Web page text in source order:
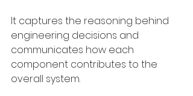
It captures the reasoning behind
engineering decisions and
communicates how each
component contributes to the
overall system.